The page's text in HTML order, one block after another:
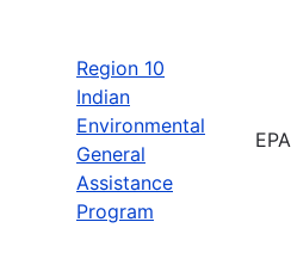
Region 10
Indian
Environmental
General
Assistance
Program
EPA